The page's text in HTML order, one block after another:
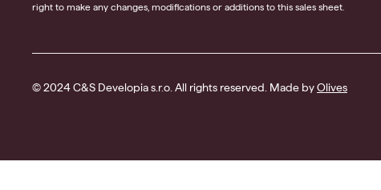
right to make any changes, modifications or additions to this sales sheet.
© 2024 C&S Developia s.r.o. All rights reserved. Made byOlives